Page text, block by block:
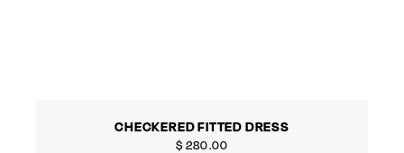
CHECKERED FITTED DRESS
$ 280.00